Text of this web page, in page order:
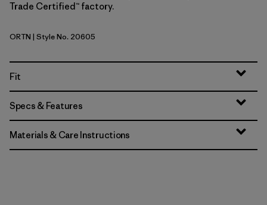
Trade Certified™ factory.
Oar Tan
ORTN | Style No. 20605
Fit
Specs & Features
Materials & Care Instructions